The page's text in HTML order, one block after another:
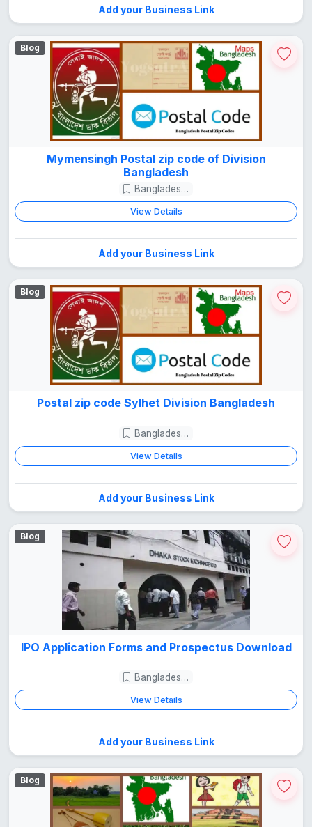
Add your Business Link
Blog
Mymensingh Postal zip code of Division
Bangladesh
Bangladesh Guide
View Details
Add your Business Link
Blog
Postal zip code Sylhet Division Bangladesh
Bangladesh Guide
View Details
Add your Business Link
Blog
IPO Application Forms and Prospectus Download
Bangladesh Guide
View Details
Add your Business Link
Blog